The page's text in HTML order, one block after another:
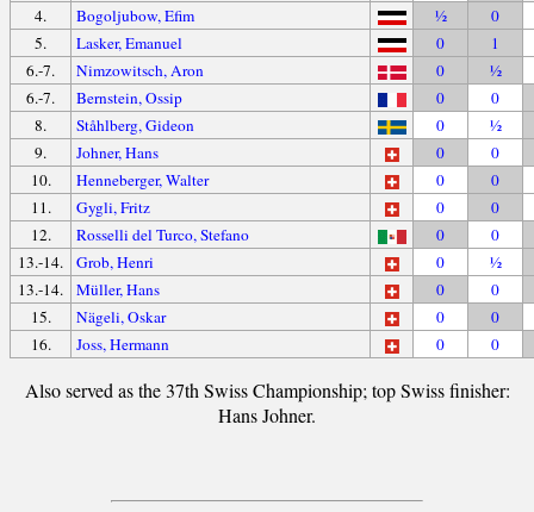
4.
Bogoljubow, Efim ½
0
5.
Lasker, Emanuel 0
1
6.-7.
Nimzowitsch, Aron 0
½
6.-7.
Bernstein, Ossip 0
0
8.
Ståhlberg, Gideon 0
½
9.
Johner, Hans 0
0
10.
Henneberger, Walter 0
0
11.
Gygli, Fritz 0
0
12.
Rosselli del Turco, Stefano 0
0
13.-14.
Grob, Henri 0
½
13.-14.
Müller, Hans 0
0
15.
Nägeli, Oskar 0
0
16.
Joss, Hermann 0 0
Also served as the 37th Swiss Championship; top Swiss finisher:
Hans Johner.